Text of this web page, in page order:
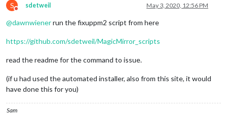
S
Do not disturb
sdetweil May 3, 2020, 12:56 PM
@dawnwienerrun the fixuppm2 script from here
https://github.com/sdetweil/MagicMirror_scripts
read the readme for the command to issue.
(if u had used the automated installer, also from this site, it would
have done this for you)
Sam